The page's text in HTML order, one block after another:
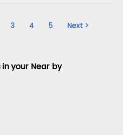
3 4 5 Next >
your Near by